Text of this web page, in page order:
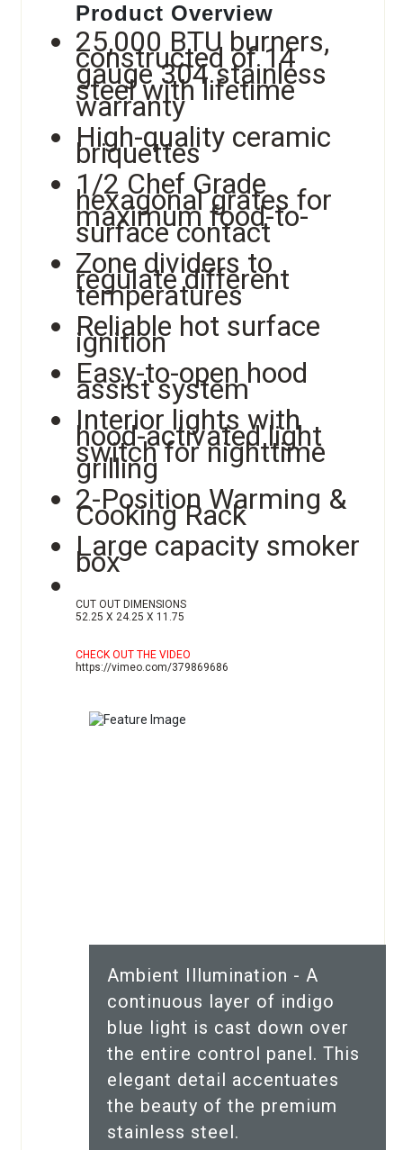
Product Overview
25,000 BTU burners,
constructed of 14
gauge 304 stainless
steel with lifetime
warranty
High-quality ceramic
briquettes
1/2 Chef Grade
hexagonal grates for
maximum food-to-
surface contact
Zone dividers to
regulate different
temperatures
Reliable hot surface
ignition
Easy-to-open hood
assist system
Interior lights with
hood-activated light
switch for nighttime
grilling
2-Position Warming &
Cooking Rack
Large capacity smoker
box
CUT OUT DIMENSIONS
52.25 X 24.25 X 11.75
CHECK OUT THE VIDEO
https://vimeo.com/379869686
Ambient Illumination - A
continuous layer of indigo
blue light is cast down over
the entire control panel. This
elegant detail accentuates
the beauty of the premium
stainless steel.